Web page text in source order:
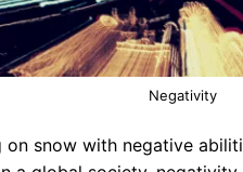
Negativity
on snow with negative